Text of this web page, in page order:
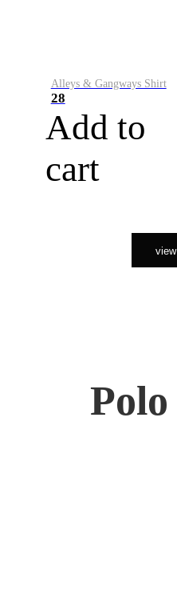
Alleys & Gangways Shirt
28
Add to
cart